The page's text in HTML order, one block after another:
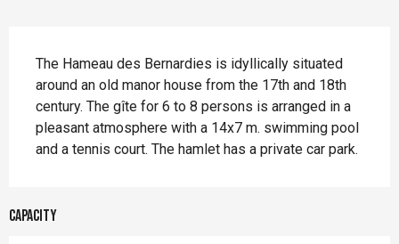
The Hameau des Bernardies is idyllically situated
around an old manor house from the 17th and 18th
century. The gîte for 6 to 8 persons is arranged in a
pleasant atmosphere with a 14x7 m. swimming pool
and a tennis court. The hamlet has a private car park.
Capacity